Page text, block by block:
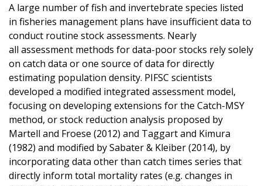
A large number of fish and invertebrate species listed
in fisheries management plans have insufficient data to
conduct routine stock assessments. Nearly
all assessment methods for data-poor stocks rely solely
on catch data or one source of data for directly
estimating population density. PIFSC scientists
developed a modified integrated assessment model,
focusing on developing extensions for the Catch-MSY
method, or stock reduction analysis proposed by
Martell and Froese (2012) and Taggart and Kimura
(1982) and modified by Sabater & Kleiber (2014), by
incorporating data other than catch times series that
directly inform total mortality rates (e.g. changes in